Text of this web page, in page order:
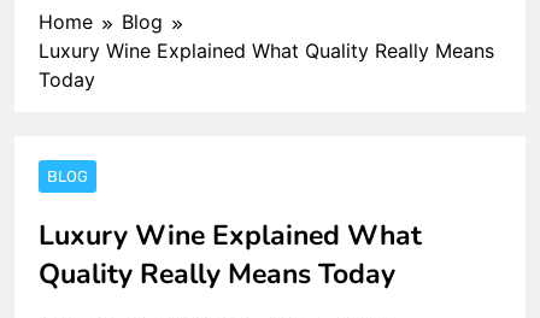
Home
Blog
Luxury Wine Explained What Quality Really Means
Today
BLOG
Luxury Wine Explained What
Quality Really Means Today